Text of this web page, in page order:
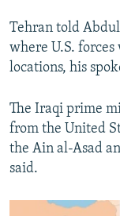
Tehran told
where U.S.
locations, his
The Iraqi prime
from the United
the Ain al-Asad
said.